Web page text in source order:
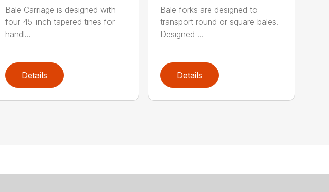
Bale Carriage is designed with
four 45-inch tapered tines for
handl...
Details
Bale forks are designed to
transport round or square bales.
Designed ...
Details